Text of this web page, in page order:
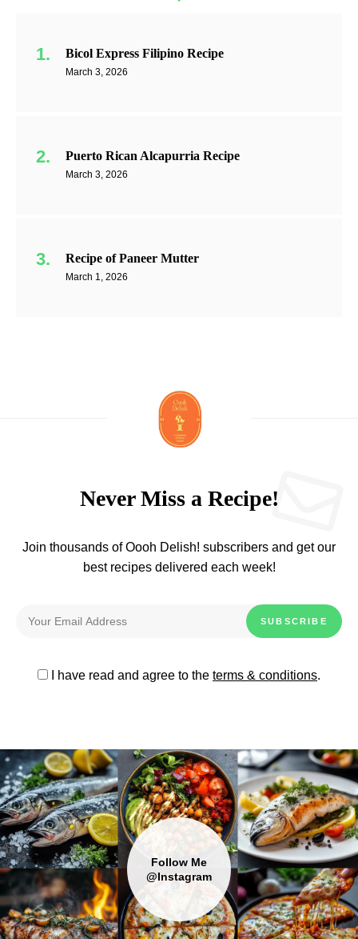
Bicol Express Filipino Recipe
March 3, 2026
Puerto Rican Alcapurria Recipe
March 3, 2026
Recipe of Paneer Mutter
March 1, 2026
Never Miss a Recipe!
Join thousands of Oooh Delish! subscribers and get our
best recipes delivered each week!
I have read and agree to the terms & conditions.
Follow Me
@Instagram